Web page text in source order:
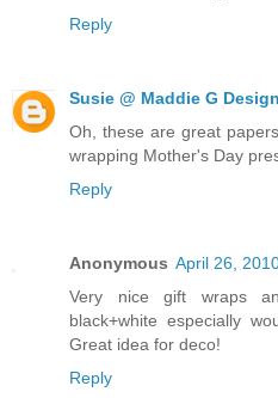
Reply
Susie @ Maddie G
Oh, these are great
wrapping Mother's Day
Reply
Anonymous April 26,
Very nice gift wraps
black+white especially
Great idea for deco!
Reply